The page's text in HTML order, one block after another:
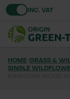
Toggle VATINC. VAT
TREE &
HOME GRASS &
SINGLE